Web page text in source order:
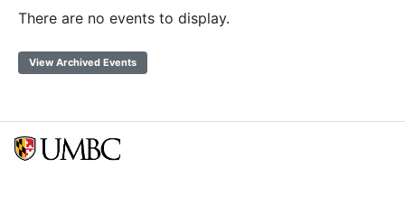
There are no events to display.
View Archived Events